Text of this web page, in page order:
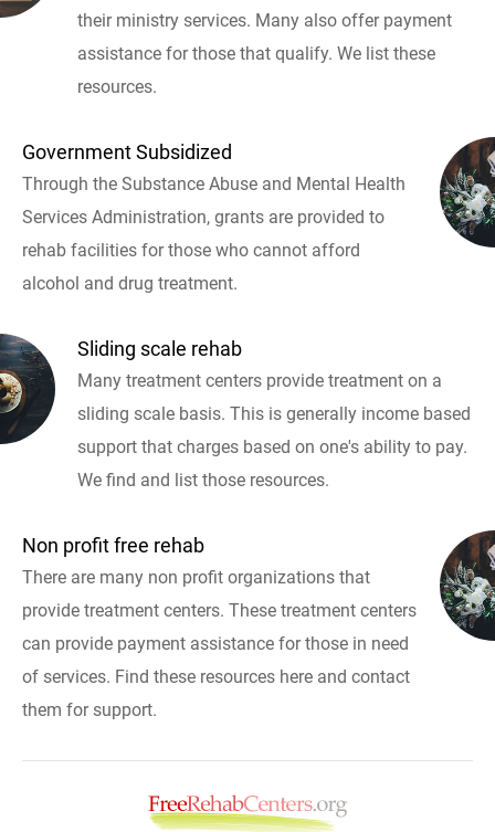
their ministry services. Many also offer payment
assistance for those that qualify. We list these
resources.
Government Subsidized
Through the Substance Abuse and Mental Health
Services Administration, grants are provided to
rehab facilities for those who cannot afford
alcohol and drug treatment.
Sliding scale rehab
Many treatment centers provide treatment on a
sliding scale basis. This is generally income based
support that charges based on one's ability to pay.
We find and list those resources.
Non profit free rehab
There are many non profit organizations that
provide treatment centers. These treatment centers
can provide payment assistance for those in need
of services. Find these resources here and contact
them for support.